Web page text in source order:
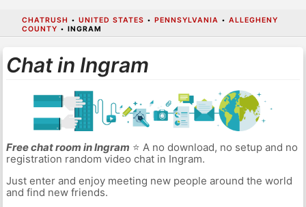
CHATRUSH • UNITED STATES • PENNSYLVANIA • ALLEGHENY
COUNTY • INGRAM
Chat in Ingram
Free chat room in Ingram ⭐ A no download, no setup and no
registration random video chat in Ingram.
Just enter and enjoy meeting new people around the world
and find new friends.